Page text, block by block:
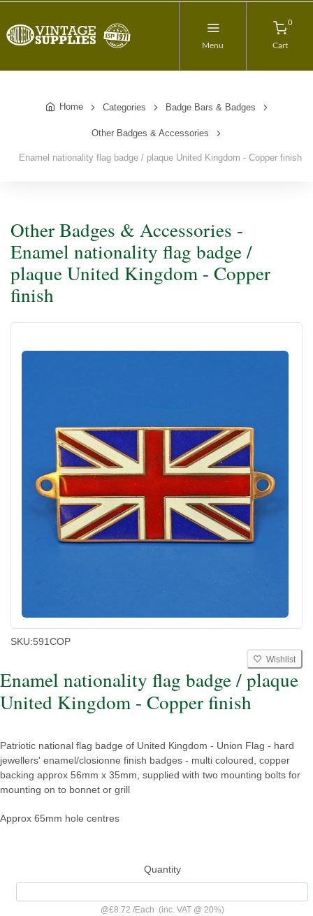
Menu
0
Cart
Home Categories Badge Bars & Badges
Other Badges & Accessories
Enamel nationality flag badge / plaque United Kingdom - Copper finish
Other Badges & Accessories -
Enamel nationality flag badge /
plaque United Kingdom - Copper
finish
SKU:591COP
Wishlist
Enamel nationality flag badge / plaque
United Kingdom - Copper finish
Patriotic national flag badge of United Kingdom - Union Flag - hard
jewellers' enamel/closionne finish badges - multi coloured, copper
backing approx 56mm x 35mm, supplied with two mounting bolts for
mounting on to bonnet or grill
Approx 65mm hole centres
Quantity
@£8.72 /Each (inc. VAT @ 20%)